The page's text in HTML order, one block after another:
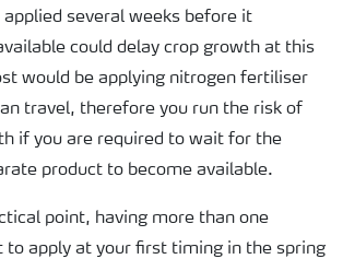
several weeks before it
could delay crop growth at this
would be applying nitrogen fertiliser
travel, therefore you run the risk of
if you are required to wait for the
product to become available.
point, having more than one
to apply at your first timing in the spring